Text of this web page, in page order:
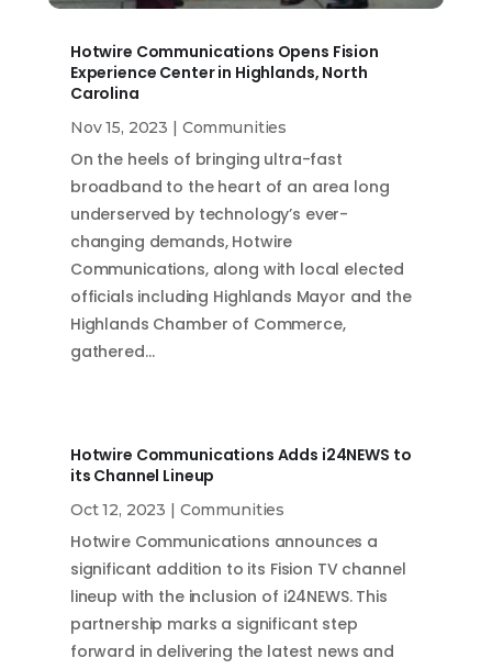
Hotwire Communications Opens Fision
Experience Center in Highlands, North
Carolina
Nov 15, 2023 | Communities
On the heels of bringing ultra-fast
broadband to the heart of an area long
underserved by technology’s ever-
changing demands, Hotwire
Communications, along with local elected
officials including Highlands Mayor and the
Highlands Chamber of Commerce,
gathered…
Hotwire Communications Adds i24NEWS to
its Channel Lineup
Oct 12, 2023 | Communities
Hotwire Communications announces a
significant addition to its Fision TV channel
lineup with the inclusion of i24NEWS. This
partnership marks a significant step
forward in delivering the latest news and